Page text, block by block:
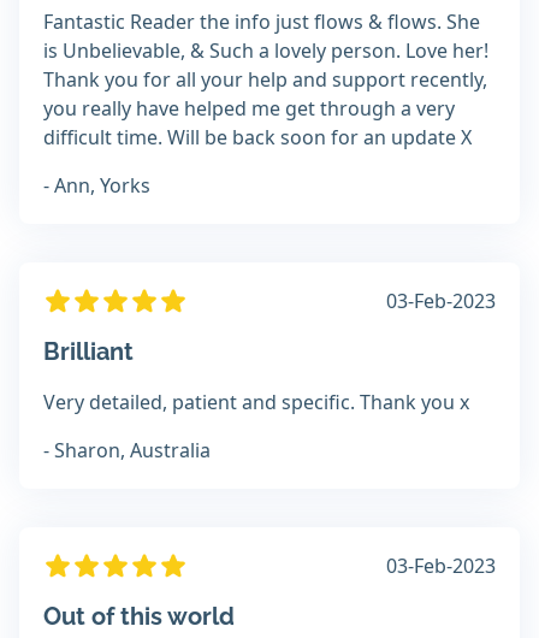
Fantastic Reader the info just flows & flows. She
is Unbelievable, & Such a lovely person. Love her!
Thank you for all your help and support recently,
you really have helped me get through a very
difficult time. Will be back soon for an update X
- Ann, Yorks
03-Feb-2023
Brilliant
Very detailed, patient and specific. Thank you x
- Sharon, Australia
03-Feb-2023
Out of this world